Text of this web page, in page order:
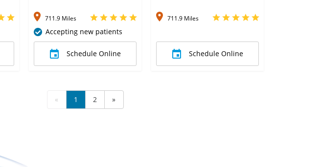
711.9 Miles
Accepting new patients
Schedule Online
711.9 Miles
Schedule Online
« 1 2 »